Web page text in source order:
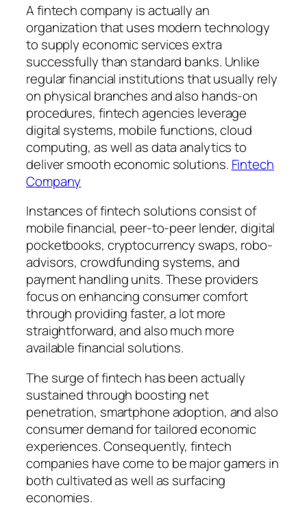
A fintech company is actually an
organization that uses modern technology
to supply economic services extra
successfully than standard banks. Unlike
regular financial institutions that usually rely
on physical branches and also hands-on
procedures, fintech agencies leverage
digital systems, mobile functions, cloud
computing, as well as data analytics to
deliver smooth economic solutions. Fintech
Company
Instances of fintech solutions consist of
mobile financial, peer-to-peer lender, digital
pocketbooks, cryptocurrency swaps, robo-
advisors, crowdfunding systems, and
payment handling units. These providers
focus on enhancing consumer comfort
through providing faster, a lot more
straightforward, and also much more
available financial solutions.
The surge of fintech has been actually
sustained through boosting net
penetration, smartphone adoption, and also
consumer demand for tailored economic
experiences. Consequently, fintech
companies have come to be major gamers in
both cultivated as well as surfacing
economies.